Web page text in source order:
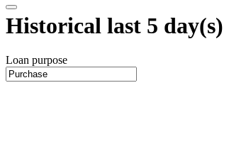
Historical last 5 day(s)
Loan purpose